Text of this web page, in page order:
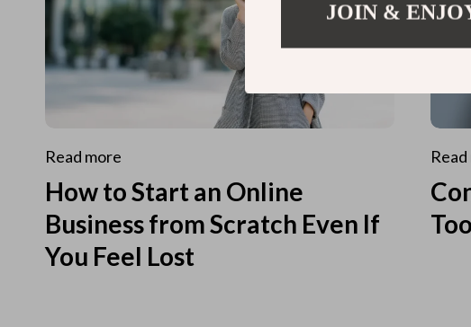
Read more
How to Start an Online
Business from Scratch Even If
You Feel Lost
JOIN &